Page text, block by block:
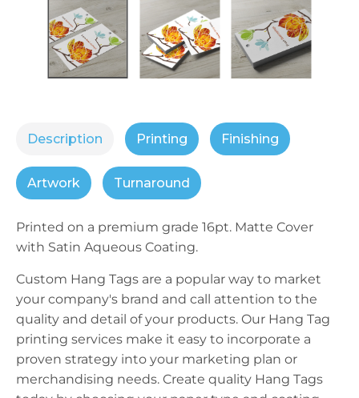
Description
Printed on a premium grade 16pt. Matte Cover
with Satin Aqueous Coating.
Custom Hang Tags are a popular way to market
your company's brand and call attention to the
quality and detail of your products. Our Hang Tag
printing services make it easy to incorporate a
proven strategy into your marketing plan or
merchandising needs. Create quality Hang Tags
Printing Finishing
Artwork Turnaround